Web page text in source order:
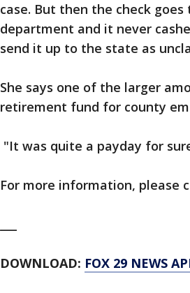
case. But then the check
department and it never
send it up to the state as
She says one of the larger
retirement fund for county
"It was quite a payday for
For more information, please
DOWNLOAD: FOX 29 NEWS